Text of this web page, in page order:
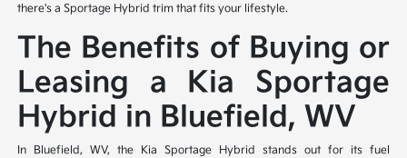
there's a Sportage Hybrid trim that fits your lifestyle.
The Benefits of Buying or
Leasing a Kia Sportage
Hybrid in Bluefield, WV
In Bluefield, WV, the Kia Sportage Hybrid stands out for its fuel